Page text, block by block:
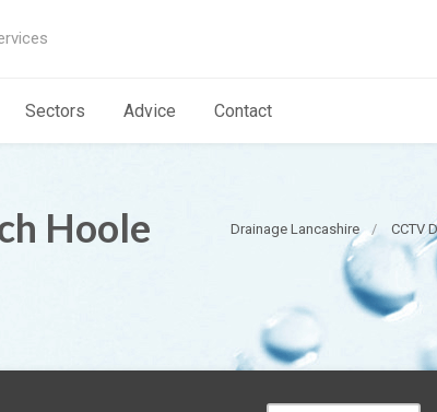
Sectors Advice Contact
Drainage Lancashire CCTV
Hoole